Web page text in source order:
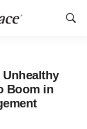
Show
Unhealthy
Boom in